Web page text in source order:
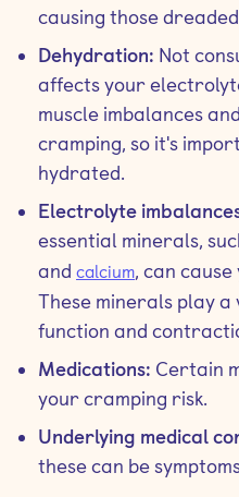
causing those
Dehydration: Not
affects your
muscle imbalances
cramping, so it's
hydrated.
Electrolyte
essential minerals,
and calcium, can cause
These minerals play
function and
Medications: Certain
your cramping risk.
Underlying medical
these can be